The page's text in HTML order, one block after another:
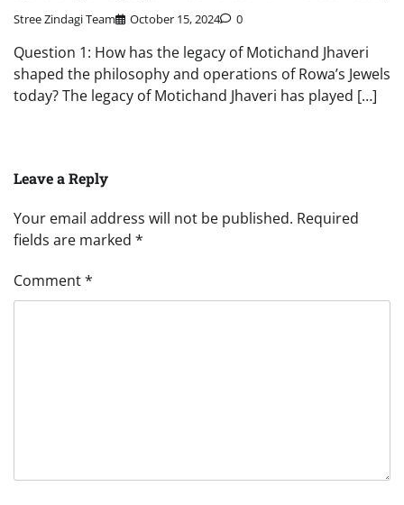
Stree Zindagi Team October 15, 2024 0
Question 1: How has the legacy of Motichand Jhaveri
shaped the philosophy and operations of Rowa’s Jewels
today? The legacy of Motichand Jhaveri has played […]
Leave a Reply
Your email address will not be published. Required
fields are marked *
Comment*